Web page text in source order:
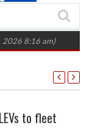
am) Van market
to fleet